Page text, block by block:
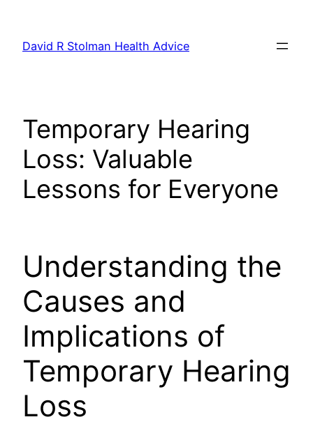
content
David R Stolman Health Advice
Temporary Hearing
Loss: Valuable
Lessons for Everyone
Understanding the
Causes and
Implications of
Temporary Hearing
Loss